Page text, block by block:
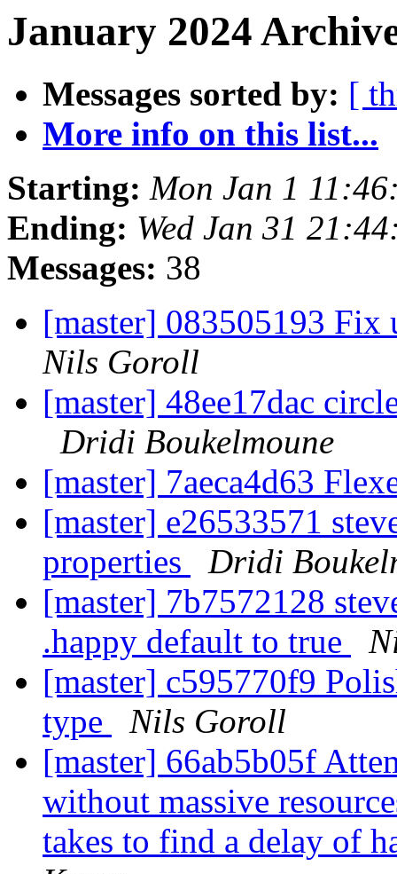
January 2024
Messages sorted by: [
More info on this list...
Starting: Mon Jan 1
Ending: Wed Jan 31
Messages: 38
[master] 083505193
Nils Goroll
[master] 48ee17dac
Dridi Boukelmoune
[master] 7aeca4d63
[master] e26533571
properties
Dridi
[master] 7b7572128
.happy default to true
[master] c595770f9
type
Nils Goroll
[master] 66ab5b05f
without massive
takes to find a delay of